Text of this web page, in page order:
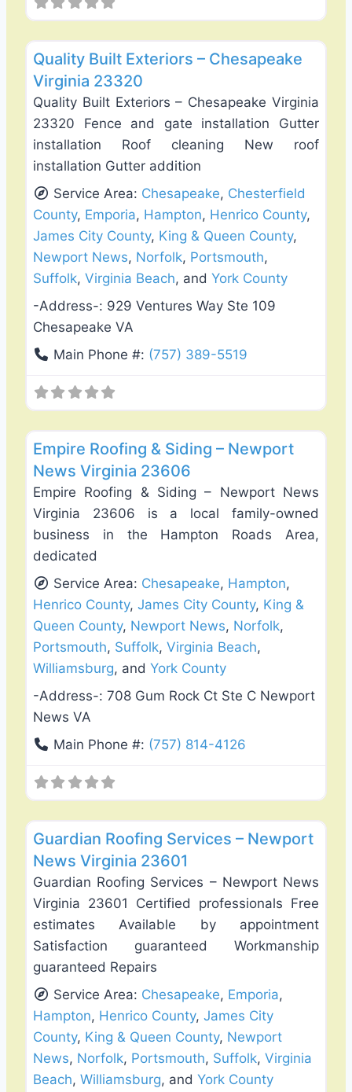
Quality Built Exteriors – Chesapeake
Virginia 23320
Quality Built Exteriors – Chesapeake Virginia
23320 Fence and gate installation Gutter
installation Roof cleaning New roof
installation Gutter addition
Service Area: Chesapeake, Chesterfield
County, Emporia, Hampton, Henrico County,
James City County, King & Queen County,
Newport News, Norfolk, Portsmouth,
Suffolk, Virginia Beach, and York County
-Address-: 929 Ventures Way Ste 109
Chesapeake VA
Main Phone #: (757) 389-5519
Empire Roofing & Siding – Newport
News Virginia 23606
Empire Roofing & Siding – Newport News
Virginia 23606 is a local family-owned
business in the Hampton Roads Area,
dedicated
Service Area: Chesapeake, Hampton,
Henrico County, James City County, King &
Queen County, Newport News, Norfolk,
Portsmouth, Suffolk, Virginia Beach,
Williamsburg, and York County
-Address-: 708 Gum Rock Ct Ste C Newport
News VA
Main Phone #: (757) 814-4126
Guardian Roofing Services – Newport
News Virginia 23601
Guardian Roofing Services – Newport News
Virginia 23601 Certified professionals Free
estimates Available by appointment
Satisfaction guaranteed Workmanship
guaranteed Repairs
Service Area: Chesapeake, Emporia,
Hampton, Henrico County, James City
County, King & Queen County, Newport
News, Norfolk, Portsmouth, Suffolk, Virginia
Beach, Williamsburg, and York County